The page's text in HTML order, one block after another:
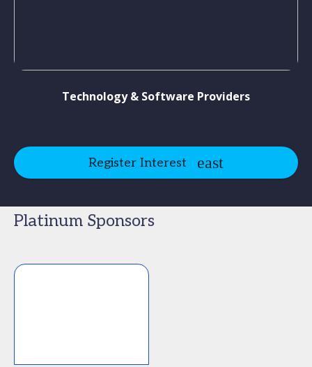
Technology & Software Providers
Register Interest
Platinum Sponsors